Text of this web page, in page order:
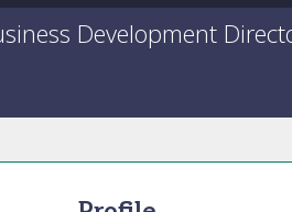
Development